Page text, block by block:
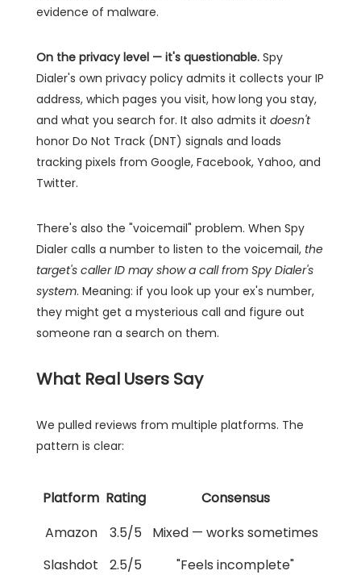
evidence of malware.
On the privacy level — it's questionable. Spy
Dialer's own privacy policy admits it collects your IP
address, which pages you visit, how long you stay,
and what you search for. It also admits it doesn't
honor Do Not Track (DNT) signals and loads
tracking pixels from Google, Facebook, Yahoo, and
Twitter.
There's also the "voicemail" problem. When Spy
Dialer calls a number to listen to the voicemail, the
target's caller ID may show a call from Spy Dialer's
system. Meaning: if you look up your ex's number,
they might get a mysterious call and figure out
someone ran a search on them.
What Real Users Say
We pulled reviews from multiple platforms. The
pattern is clear:
Platform Rating
Consensus
Amazon
3.5/5
Mixed — works sometimes
Slashdot
2.5/5
"Feels incomplete"